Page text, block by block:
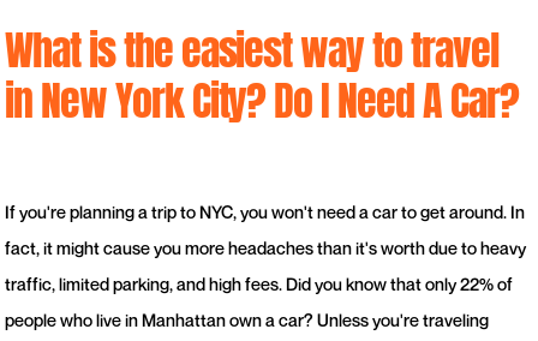
What is the easiest way to travel
in New York City? Do I Need A Car?
If you're planning a trip to NYC, you won't need a car to get around. In
fact, it might cause you more headaches than it's worth due to heavy
traffic, limited parking, and high fees. Did you know that only 22% of
people who live in Manhattan own a car? Unless you're traveling